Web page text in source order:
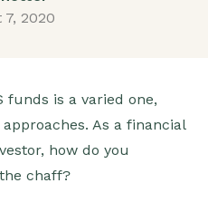
2020
funds is a varied one,
As a financial
how do you
chaff?